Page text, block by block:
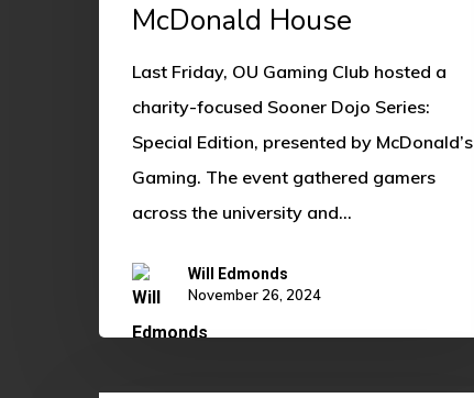
McDonald
McDonald House
Last Friday, OU Gaming Club hosted a
charity-focused Sooner Dojo Series:
Special Edition, presented by McDonald’s
Gaming. The event gathered gamers
across the university and…
Will Edmonds
November 26, 2024